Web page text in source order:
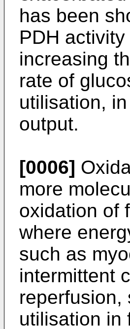
has been
PDH
increasing
rate of
utilisation,
output.
[0006]
more
oxidation of
where
such as
intermittent
reperfusion,
utilisation in